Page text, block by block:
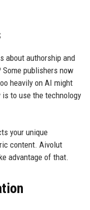
about authorship and
publishers now
heavily on AI might
to use the technology
your unique
content. Aivolut
advantage of that.